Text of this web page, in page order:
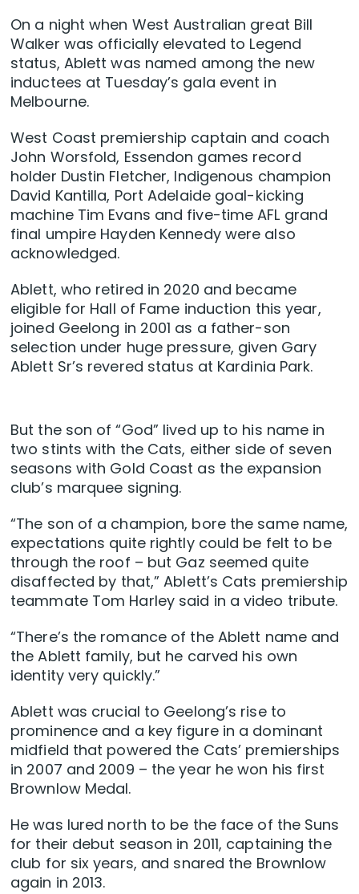
On a night when West Australian great Bill
Walker was officially elevated to Legend
status, Ablett was named among the new
inductees at Tuesday’s gala event in
Melbourne.
West Coast premiership captain and coach
John Worsfold, Essendon games record
holder Dustin Fletcher, Indigenous champion
David Kantilla, Port Adelaide goal-kicking
machine Tim Evans and five-time AFL grand
final umpire Hayden Kennedy were also
acknowledged.
Ablett, who retired in 2020 and became
eligible for Hall of Fame induction this year,
joined Geelong in 2001 as a father-son
selection under huge pressure, given Gary
Ablett Sr’s revered status at Kardinia Park.
But the son of “God” lived up to his name in
two stints with the Cats, either side of seven
seasons with Gold Coast as the expansion
club’s marquee signing.
“The son of a champion, bore the same name,
expectations quite rightly could be felt to be
through the roof – but Gaz seemed quite
disaffected by that,” Ablett’s Cats premiership
teammate Tom Harley said in a video tribute.
“There’s the romance of the Ablett name and
the Ablett family, but he carved his own
identity very quickly.”
Ablett was crucial to Geelong’s rise to
prominence and a key figure in a dominant
midfield that powered the Cats’ premierships
in 2007 and 2009 – the year he won his first
Brownlow Medal.
He was lured north to be the face of the Suns
for their debut season in 2011, captaining the
club for six years, and snared the Brownlow
again in 2013.